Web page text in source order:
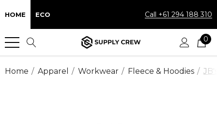
HOME ECO Call +61 294 188 310
0
Home Apparel Workwear Fleece & Hoodies